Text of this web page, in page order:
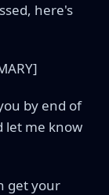
here's
by end of
let me know
get your